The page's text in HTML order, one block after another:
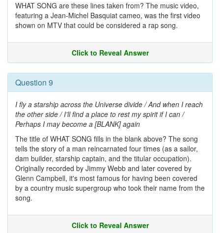
WHAT SONG are these lines taken from? The music video,
featuring a Jean-Michel Basquiat cameo, was the first video
shown on MTV that could be considered a rap song.
Click to Reveal Answer
Question 9
I fly a starship across the Universe divide / And when I reach
the other side / I'll find a place to rest my spirit if I can /
Perhaps I may become a [BLANK] again
The title of WHAT SONG fills in the blank above? The song
tells the story of a man reincarnated four times (as a sailor,
dam builder, starship captain, and the titular occupation).
Originally recorded by Jimmy Webb and later covered by
Glenn Campbell, it's most famous for having been covered
by a country music supergroup who took their name from the
song.
Click to Reveal Answer